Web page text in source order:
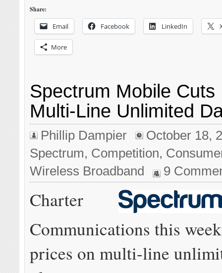
Share:
Email Facebook LinkedIn
More
Spectrum Mobile Cuts
Multi-Line Unlimited
Phillip Dampier
October 18,
Spectrum, Competition,
Wireless Broadband
9
Charter
Communications this
prices on multi-line